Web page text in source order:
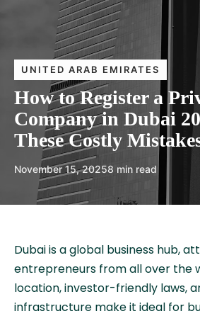
UNITED ARAB EMIRATES
How to Register a
Company in Dubai
These Costly
November 15, 20258 min read
Dubai is a global business hub,
entrepreneurs from all over the
location, investor-friendly laws,
infrastructure make it ideal for